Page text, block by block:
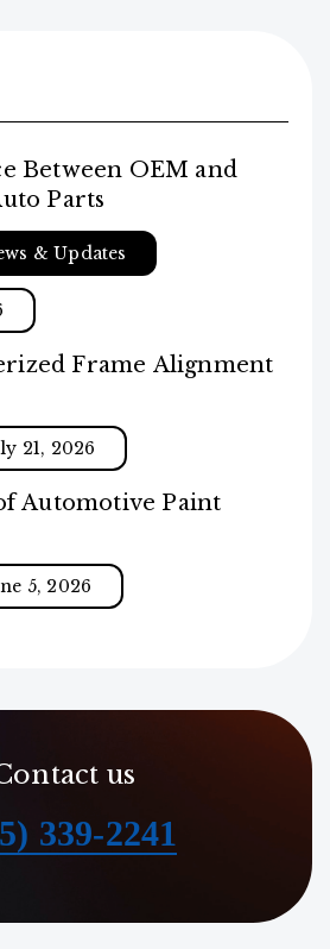
Between OEM and
Parts
& Updates
Frame Alignment
21, 2026
Automotive Paint
5, 2026
us
339-2241